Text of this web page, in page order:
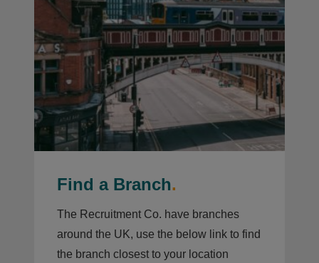
Find a Branch.
The Recruitment Co. have branches
around the UK, use the below link to find
the branch closest to your location